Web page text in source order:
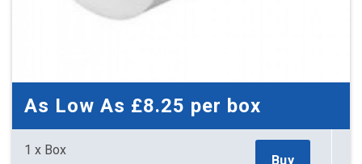
As Low As £8.25 per box
1 x Box
Buy